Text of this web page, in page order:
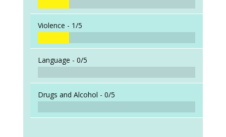
Violence - 1/5
Language - 0/5
Drugs and Alcohol - 0/5